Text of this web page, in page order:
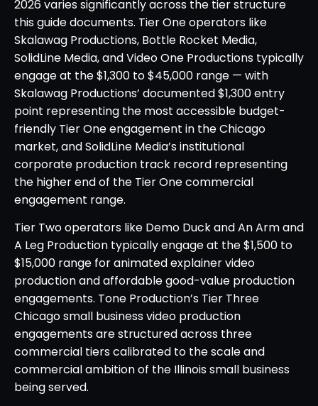
2026 varies significantly across the tier structure
this guide documents. Tier One operators like
Skalawag Productions, Bottle Rocket Media,
SolidLine Media, and Video One Productions typically
engage at the $1,300 to $45,000 range — with
Skalawag Productions’ documented $1,300 entry
point representing the most accessible budget-
friendly Tier One engagement in the Chicago
market, and SolidLine Media’s institutional
corporate production track record representing
the higher end of the Tier One commercial
engagement range.
Tier Two operators like Demo Duck and An Arm and
A Leg Production typically engage at the $1,500 to
$15,000 range for animated explainer video
production and affordable good-value production
engagements. Tone Production’s Tier Three
Chicago small business video production
engagements are structured across three
commercial tiers calibrated to the scale and
commercial ambition of the Illinois small business
being served.